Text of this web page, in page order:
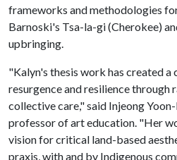
frameworks and methodologies
Barnoski's Tsa-la-gi (Cherokee)
upbringing.
"Kalyn's thesis work has created
resurgence and resilience
collective care," said Injeong
professor of art education. "Her
vision for critical land-based
praxis, with and by Indigenous